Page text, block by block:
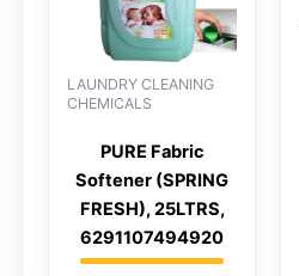
LAUNDRY CLEANING
CHEMICALS
PURE Fabric
Softener (SPRING
FRESH), 25LTRS,
6291107494920